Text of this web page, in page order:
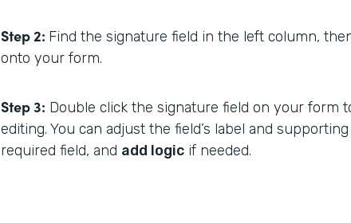
Step 2: Find the signature field in the left column,
onto your form.
Step 3: Double click the signature field on your form
editing. You can adjust the field’s label and
required field, and add logic if needed.